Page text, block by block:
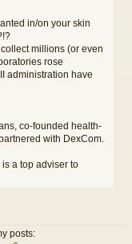
in/on your skin
millions (or even
rose
administration have
co-founded health-
with DexCom.
a top adviser to
posts: